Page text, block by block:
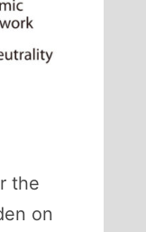
the
on